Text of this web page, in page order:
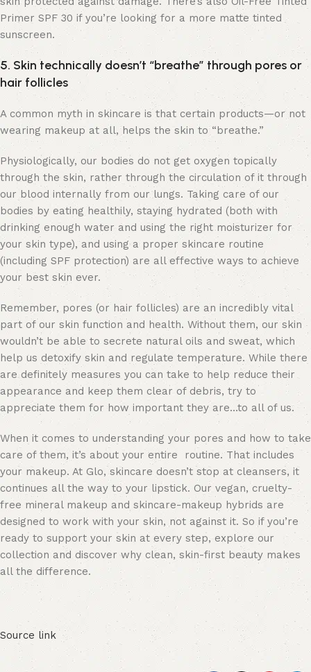
Primer SPF 30 if you’re looking for a more matte tinted
sunscreen.
5. Skin technically doesn’t “breathe” through pores or
hair follicles
A common myth in skincare is that certain products—or not
wearing makeup at all, helps the skin to “breathe.”
Physiologically, our bodies do not get oxygen topically
through the skin, rather through the circulation of it through
our blood internally from our lungs. Taking care of our
bodies by eating healthily, staying hydrated (both with
drinking enough water and using the right moisturizer for
your skin type), and using a proper skincare routine
(including SPF protection) are all effective ways to achieve
your best skin ever.
Remember, pores (or hair follicles) are an incredibly vital
part of our skin function and health. Without them, our skin
wouldn’t be able to secrete natural oils and sweat, which
help us detoxify skin and regulate temperature. While there
are definitely measures you can take to help reduce their
appearance and keep them clear of debris, try to
appreciate them for how important they are…to all of us.
When it comes to understanding your pores and how to take
care of them, it’s about your entire routine. That includes
your makeup. At Glo, skincare doesn’t stop at cleansers, it
continues all the way to your lipstick. Our vegan, cruelty-
free mineral makeup and skincare-makeup hybrids are
designed to work with your skin, not against it. So if you’re
ready to support your skin at every step, explore our
collection and discover why clean, skin-first beauty makes
all the difference.
Source link